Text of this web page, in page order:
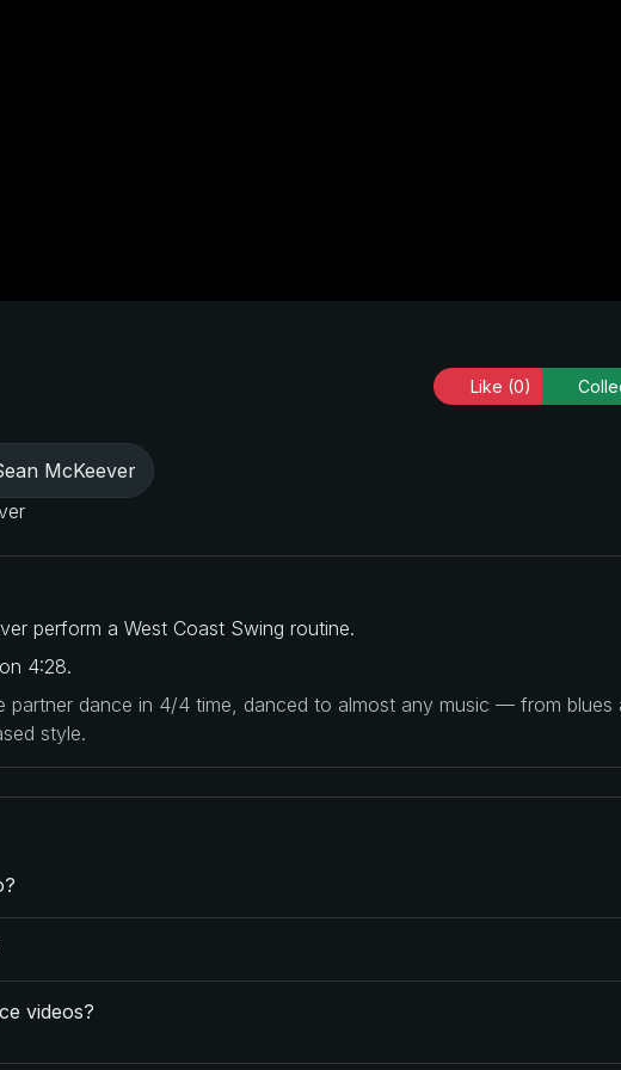
Like (0)
McKeever
perform a West Coast Swing routine.
4:28.
partner dance in 4/4 time, danced to almost any music — from
style.
videos?